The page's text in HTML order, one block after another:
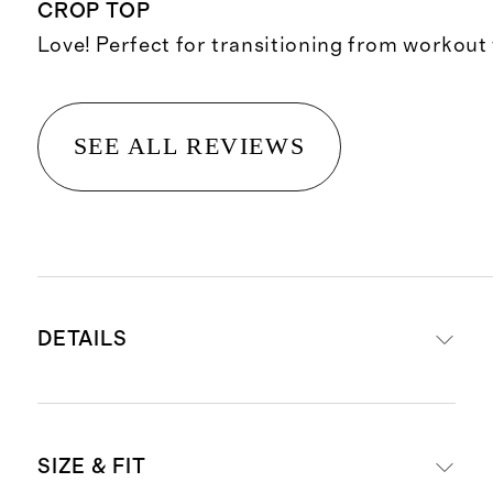
CROP TOP
Love! Perfect for transitioning from workout
SEE ALL REVIEWS
DETAILS
Quick-drying, moisture-wicking,
SIZE & FIT